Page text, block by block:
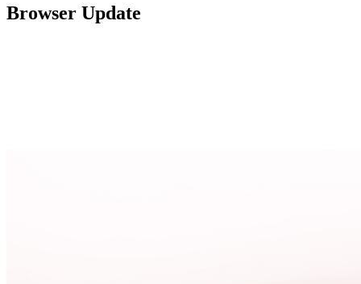
Browser Update